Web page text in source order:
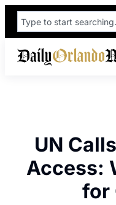
UN
Access:
for